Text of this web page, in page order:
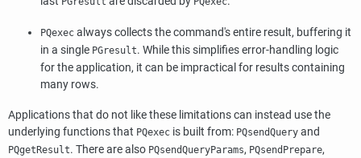
PQexec always collects the command's entire result, buffering it
in a single PGresult. While this simplifies error-handling logic
for the application, it can be impractical for results containing
many rows.
Applications that do not like these limitations can instead use the
underlying functions that PQexec is built from: PQsendQuery and
PQgetResult. There are also PQsendQueryParams, PQsendPrepare,